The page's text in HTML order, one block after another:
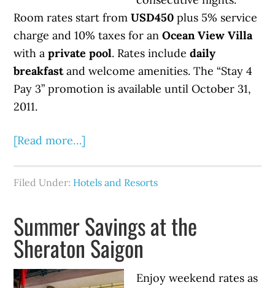
Room rates start fromUSD450 plus 5% service
charge and 10% taxes for anOcean View Villa
with aprivate pool. Rates includedaily
breakfastand welcome amenities. The “Stay 4
Pay 3” promotion is available until October 31,
2011.
[Read more…]
Filed Under: Hotels and Resorts
Summer Savings at the
Sheraton Saigon
Enjoy weekend rates as